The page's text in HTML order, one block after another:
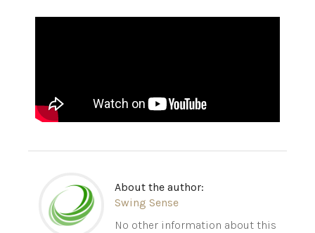
About the author:
Swing Sense
No other information about this